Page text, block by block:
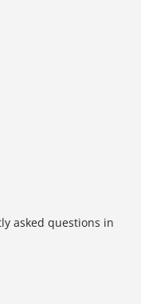
asked questions in